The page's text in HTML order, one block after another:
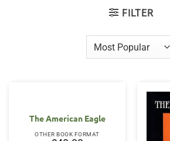
FILTER
The American Eagle
OTHER BOOK FORMAT